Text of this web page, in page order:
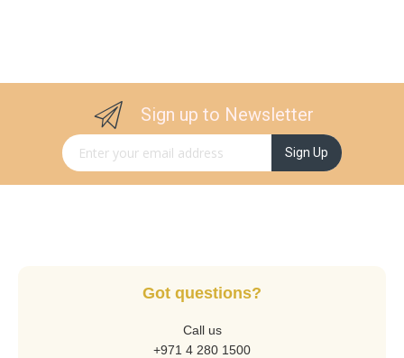
Sign up to Newsletter
Sign Up for Our Newsletter: Sign Up
Got questions?
Call us
+971 4 280 1500